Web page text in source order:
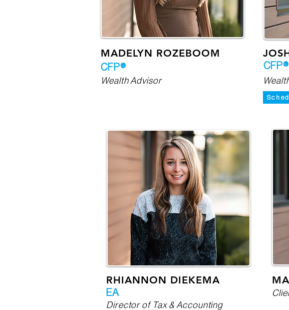
MADELYN ROZEBOOM
CFP®
Wealth Advisor
CFP®
RHIANNON DIEKEMA
EA
Director of Tax & Accounting